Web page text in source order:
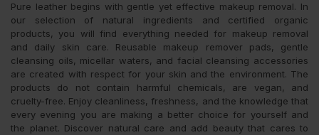
Pure leather begins with gentle yet effective makeup removal. In
our selection of natural ingredients and certified organic
products, you will find everything needed for makeup removal
and daily skin care. Reusable makeup remover pads, gentle
cleansing oils, micellar waters, and facial cleansing accessories
are created with respect for your skin and the environment. The
products do not contain harmful chemicals, are vegan, and
cruelty-free. Enjoy cleanliness, freshness, and the knowledge that
every evening you are making a better choice for yourself and
the planet. Discover natural care and add beauty that cares to